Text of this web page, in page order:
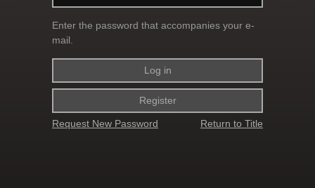
Enter the password that accompanies your e-
mail.
Register
Request New Password Return to Title